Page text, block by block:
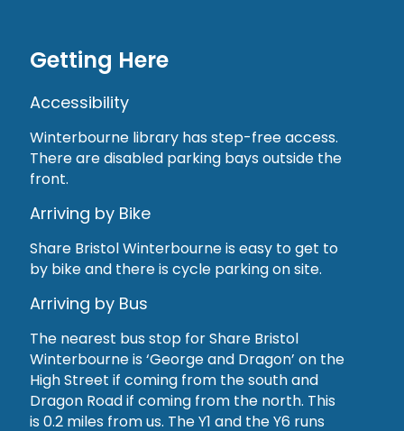
Getting Here
Accessibility
Winterbourne library has step-free access.
There are disabled parking bays outside the
front.
Arriving by Bike
Share Bristol Winterbourne is easy to get to
by bike and there is cycle parking on site.
Arriving by Bus
The nearest bus stop for Share Bristol
Winterbourne is ‘George and Dragon’ on the
High Street if coming from the south and
Dragon Road if coming from the north. This
is 0.2 miles from us. The Y1 and the Y6 runs